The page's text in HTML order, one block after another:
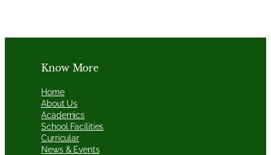
Know More
Home
About Us
Academics
School Facilities
Curricular
News & Events